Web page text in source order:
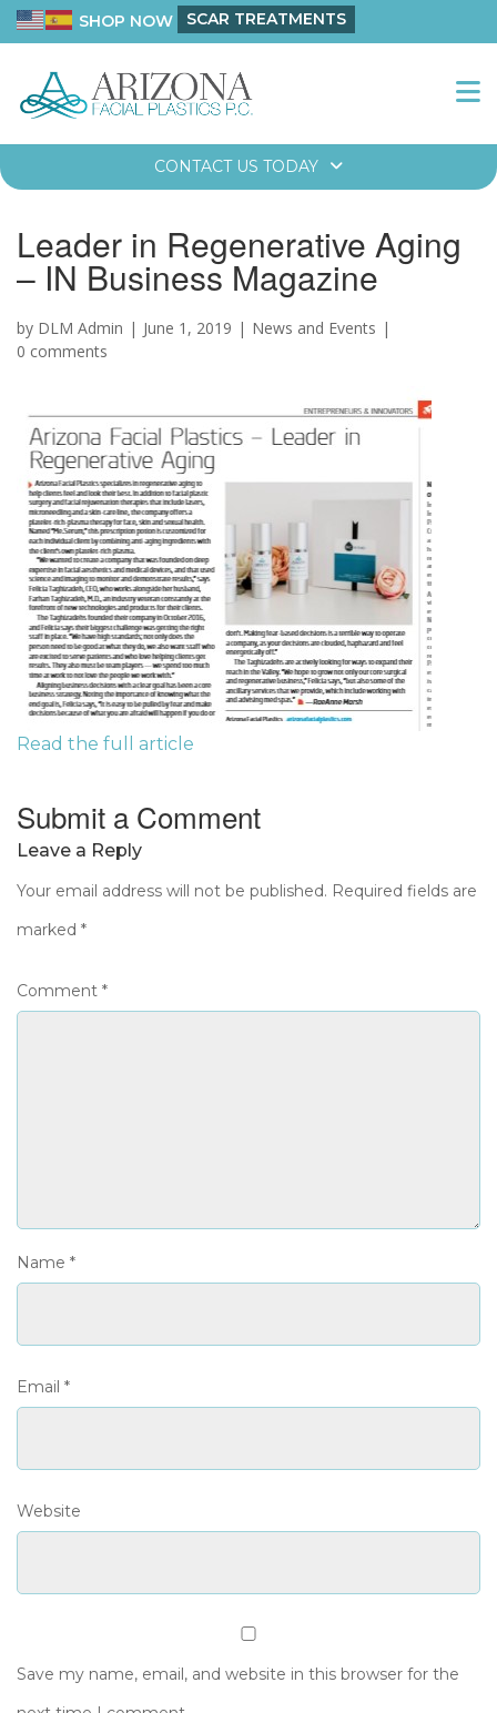
CONTACT US TODAY
SHOP NOW SCAR TREATMENTS
Leader in Regenerative Aging
– IN Business Magazine
by DLM Admin June 1, 2019
News and Events
0 comments
Read the full article
Submit a Comment
Leave a Reply
Your email address will not be published. Required fields are
marked *
Comment *
Name *
Email *
Website
Save my name, email, and website in this browser for the